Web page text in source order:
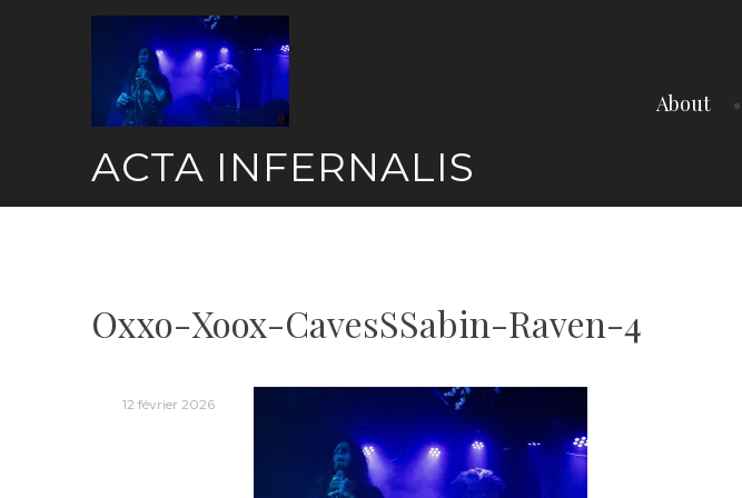
ACTA INFERNALIS
About
Oxxo-Xoox-CavesSSabin-Raven-4
12 février 2026